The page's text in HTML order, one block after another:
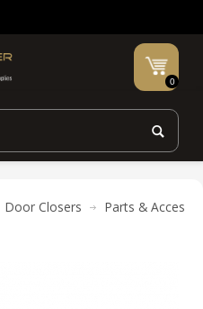
0
Door Closers Parts &